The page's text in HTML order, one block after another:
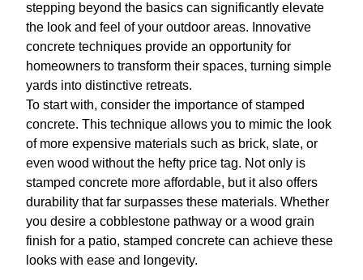
stepping beyond the basics can significantly elevate
the look and feel of your outdoor areas. Innovative
concrete techniques provide an opportunity for
homeowners to transform their spaces, turning simple
yards into distinctive retreats.
To start with, consider the importance of stamped
concrete. This technique allows you to mimic the look
of more expensive materials such as brick, slate, or
even wood without the hefty price tag. Not only is
stamped concrete more affordable, but it also offers
durability that far surpasses these materials. Whether
you desire a cobblestone pathway or a wood grain
finish for a patio, stamped concrete can achieve these
looks with ease and longevity.